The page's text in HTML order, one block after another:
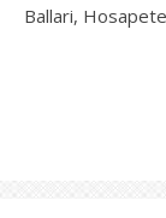
Ballari,